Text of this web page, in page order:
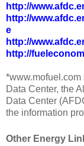
http://
http://
e
http://
http://
Data Center, the
Data Center
the information
Other Energy